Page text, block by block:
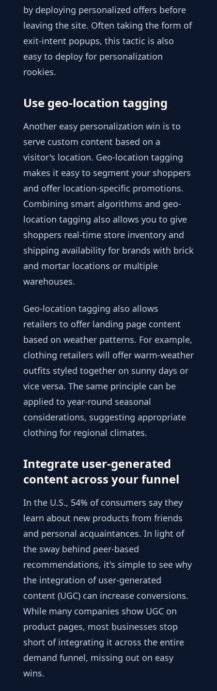
by deploying personalized offers before
leaving the site. Often taking the form of
exit-intent popups, this tactic is also
easy to deploy for personalization
rookies.
Use geo-location tagging
Another easy personalization win is to
serve custom content based on a
visitor's location. Geo-location tagging
makes it easy to segment your shoppers
and offer location-specific promotions.
Combining smart algorithms and geo-
location tagging also allows you to give
shoppers real-time store inventory and
shipping availability for brands with brick
and mortar locations or multiple
warehouses.
Geo-location tagging also allows
retailers to offer landing page content
based on weather patterns. For example,
clothing retailers will offer warm-weather
outfits styled together on sunny days or
vice versa. The same principle can be
applied to year-round seasonal
considerations, suggesting appropriate
clothing for regional climates.
Integrate user-generated
content across your funnel
In the U.S., 54% of consumers say they
learn about new products from friends
and personal acquaintances. In light of
the sway behind peer-based
recommendations, it's simple to see why
the integration of user-generated
content (UGC) can increase conversions.
While many companies show UGC on
product pages, most businesses stop
short of integrating it across the entire
demand funnel, missing out on easy
wins.